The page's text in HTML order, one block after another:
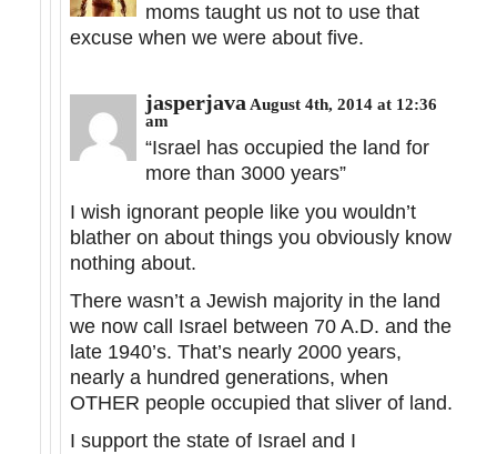
moms taught us not to use that
excuse when we were about five.
jasperjava August 4th, 2014 at 12:36
am
“Israel has occupied the land for
more than 3000 years”
I wish ignorant people like you wouldn’t
blather on about things you obviously know
nothing about.
There wasn’t a Jewish majority in the land
we now call Israel between 70 A.D. and the
late 1940’s. That’s nearly 2000 years,
nearly a hundred generations, when
OTHER people occupied that sliver of land.
I support the state of Israel and I